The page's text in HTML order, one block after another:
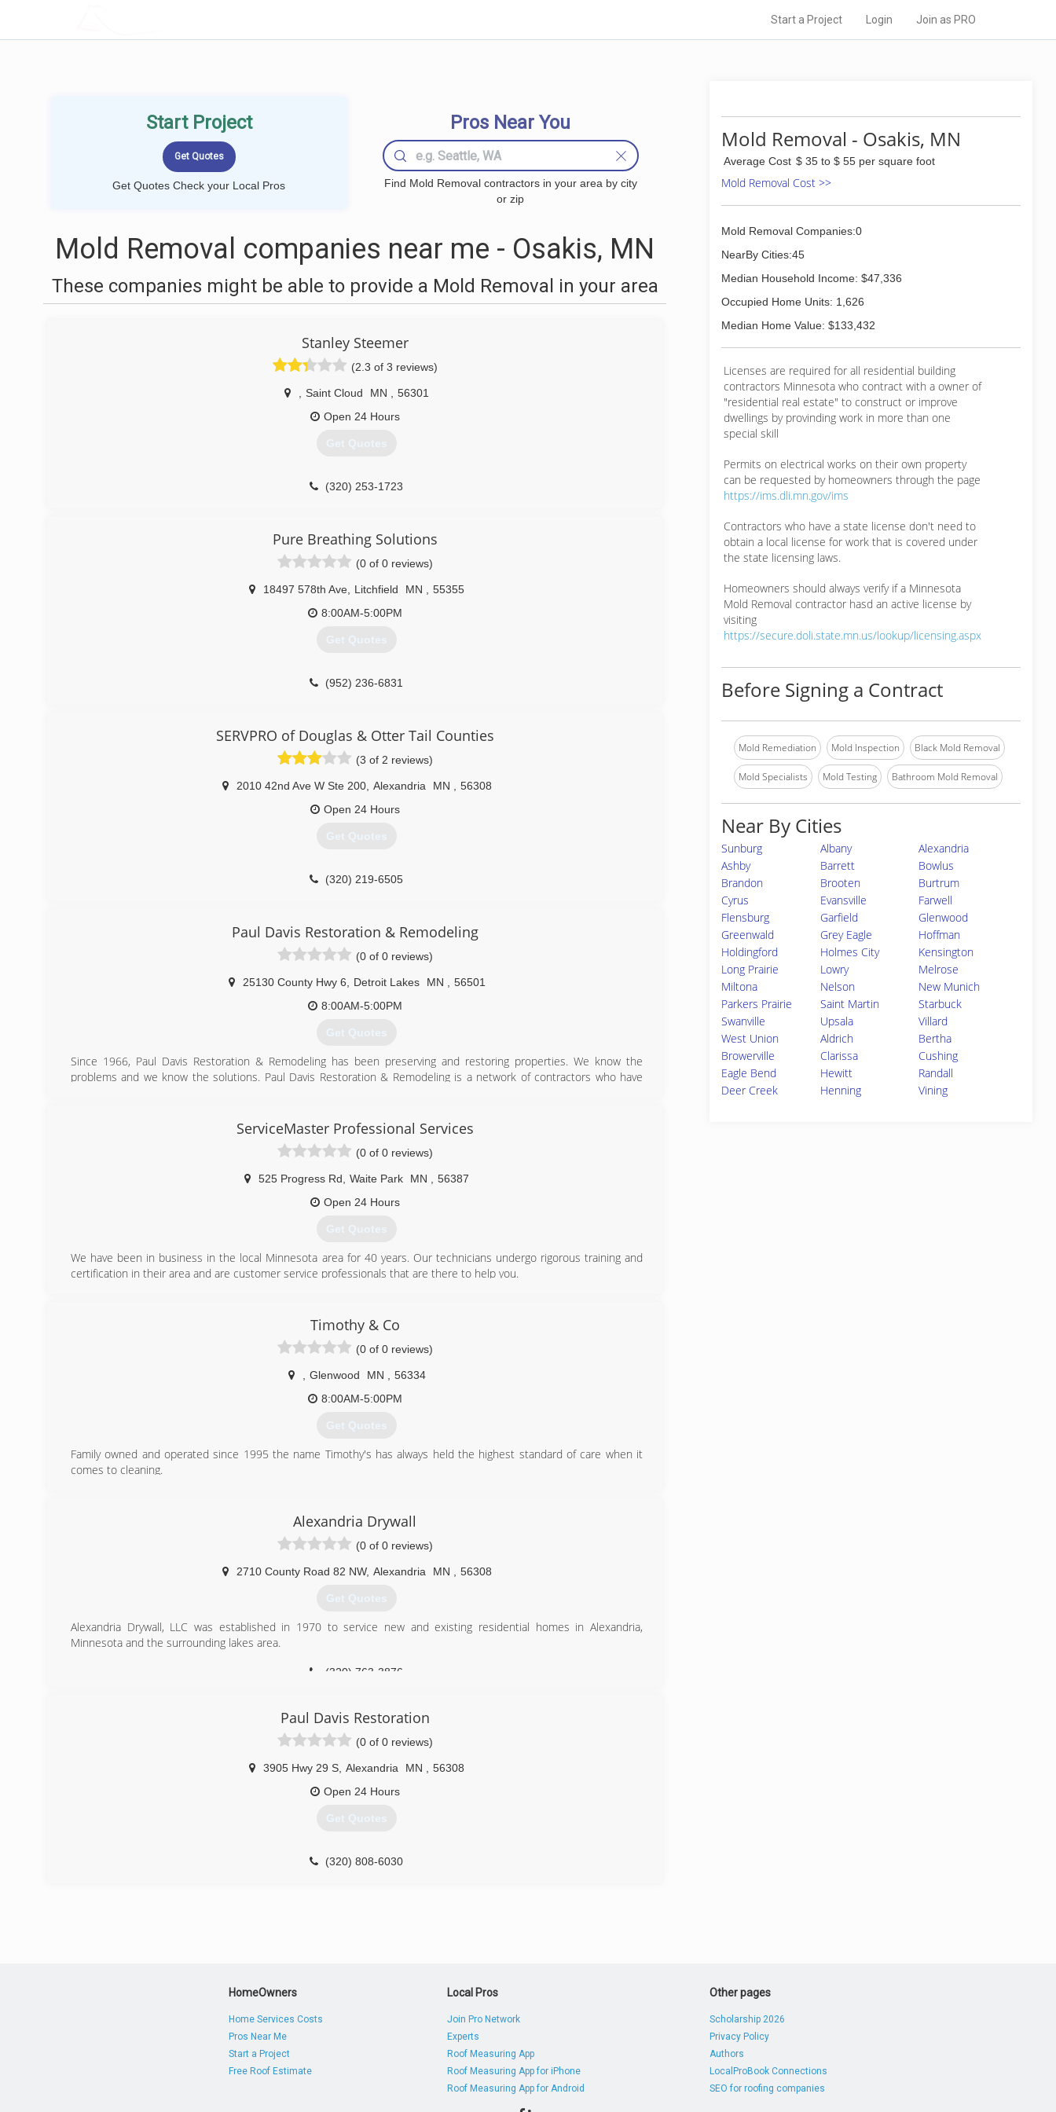
Start a Project Login Join as PRO
Start Project
Get Quotes Check your Local Pros
Pros Near You
Find Mold Removal contractors in your area by city
or zip
Mold Removal companies near me - Osakis, MN
These companies might be able to provide a Mold Removal in your area
Stanley Steemer
(2.3 of 3 reviews)
Saint Cloud MN
56301
Open 24 Hours
Get Quotes
(320) 253-1723
Pure Breathing Solutions
(0 of 0 reviews)
18497 578th Ave Litchfield MN
55355
8:00AM-5:00PM
Get Quotes
(952) 236-6831
SERVPRO of Douglas & Otter Tail Counties
(3 of 2 reviews)
2010 42nd Ave W Ste 200, Alexandria MN
56308
Open 24 Hours
Get Quotes
(320) 219-6505
Paul Davis Restoration & Remodeling
(0 of 0 reviews)
25130 County Hwy 6 Detroit Lakes MN
56501
8:00AM-5:00PM
Get Quotes
Since 1966, Paul Davis Restoration & Remodeling has been preserving and restoring properties. We know the
problems and we know the solutions. Paul Davis Restoration & Remodeling is a network of contractors who have
(218) 847-1800
ServiceMaster Professional Services
(0 of 0 reviews)
525 Progress Rd Waite Park MN
56387
Open 24 Hours
Get Quotes
We have been in business in the local Minnesota area for 40 years. Our technicians undergo rigorous training and
certification in their area and are customer service professionals that are there to help you.
Timothy & Co
(0 of 0 reviews)
Glenwood MN
56334
8:00AM-5:00PM
Get Quotes
Family owned and operated since 1995 the name Timothy's has always held the highest standard of care when it
comes to cleaning.
Alexandria Drywall
(0 of 0 reviews)
2710 County Road 82 NW, Alexandria MN 56308
Get Quotes
Alexandria Drywall, LLC was established in 1970 to service new and existing residential homes in Alexandria,
Minnesota and the surrounding lakes area.
(320) 763-3876
Paul Davis Restoration
(0 of 0 reviews)
3905 Hwy 29 S Alexandria MN
56308
Open 24 Hours
Get Quotes
(320) 808-6030
Mold Removal - Osakis, MN
Average Cost $ 35 to $ 55 per square foot
Mold Removal Cost >>
Mold Removal Companies:0
NearBy Cities:45
Median Household Income: $47,336
Occupied Home Units: 1,626
Median Home Value: $133,432
Licenses are required for all residential building
contractors Minnesota who contract with a owner of
"residential real estate" to construct or improve
dwellings by provinding work in more than one
special skill
Permits on electrical works on their own property
can be requested by homeowners through the page
https://ims.dli.mn.gov/ims
Contractors who have a state license don't need to
obtain a local license for work that is covered under
the state licensing laws.
Homeowners should always verify if a Minnesota
Mold Removal contractor hasd an active license by
visiting
https://secure.doli.state.mn.us/lookup/licensing.aspx
Before Signing a Contract
Mold Remediation Mold Inspection Black Mold Removal
Mold Specialists Mold Testing Bathroom Mold Removal
Near By Cities
Sunburg Albany
Alexandria
Ashby
Barrett
Bowlus
Brandon
Brooten
Burtrum
Cyrus
Evansville
Farwell
Flensburg
Garfield
Glenwood
Greenwald
Grey Eagle
Hoffman
Holdingford
Holmes City
Kensington
Long Prairie
Lowry
Melrose
Miltona
Nelson
New Munich
Parkers Prairie
Saint Martin
Starbuck
Swanville
Upsala
Villard
West Union
Aldrich
Bertha
Browerville
Clarissa
Cushing
Eagle Bend
Hewitt
Randall
Deer Creek
Henning Vining
HomeOwners
Home Services Costs
Pros Near Me
Start a Project
Free Roof Estimate
Local Pros
Join Pro Network
Experts
Roof Measuring App
Roof Measuring App for iPhone
Roof Measuring App for Android
Other pages
Scholarship 2026
Privacy Policy
Authors
LocalProBook Connections
SEO for roofing companies